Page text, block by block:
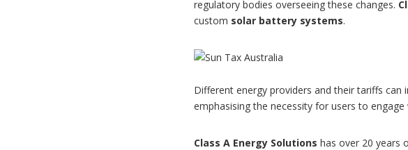
regulatory bodies overseeing these changes.
custom solar battery systems.
Different energy providers and their tariffs
emphasising the necessity for users to
Class A Energy Solutions has over 20 years